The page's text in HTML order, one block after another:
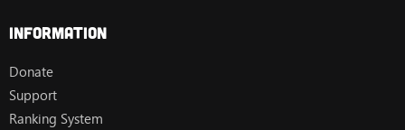
Information
Donate
Support
Ranking System